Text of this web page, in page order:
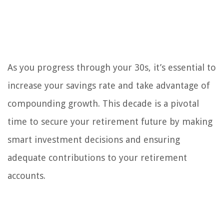
As you progress through your 30s, it’s essential to
increase your savings rate and take advantage of
compounding growth. This decade is a pivotal
time to secure your retirement future by making
smart investment decisions and ensuring
adequate contributions to your retirement
accounts.